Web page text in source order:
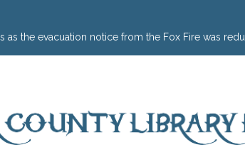
the evacuation notice from the Fox Fire was